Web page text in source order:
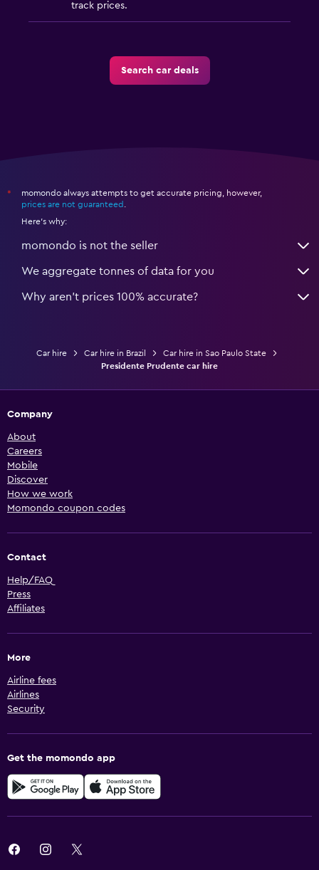
track prices.
Search car deals
*
momondo always attempts to get accurate pricing, however,
prices are not guaranteed
Here's why:
momondo is not the seller
We aggregate tonnes of data for you
Why aren’t prices 100% accurate?
Car hire Car hire in Brazil
Car hire in Sao Paulo State
Presidente Prudente car hire
Company
About
Careers
Mobile
Discover
How we work
Momondo coupon codes
Contact
Help/FAQ
Press
Affiliates
More
Airline fees
Airlines
Security
Get the momondo app